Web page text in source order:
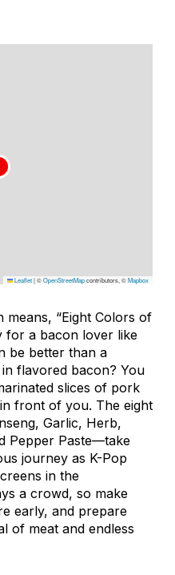
Leaflet|©OpenStreetMapcontributors, ©Mapbox
means, “Eight Colors of
for a bacon lover like
be better than a
flavored bacon? You
slices of pork
front of you. The eight
Garlic, Herb,
Pepper Paste—take
journey as K-Pop
in the
a crowd, so make
early, and prepare
of meat and endless